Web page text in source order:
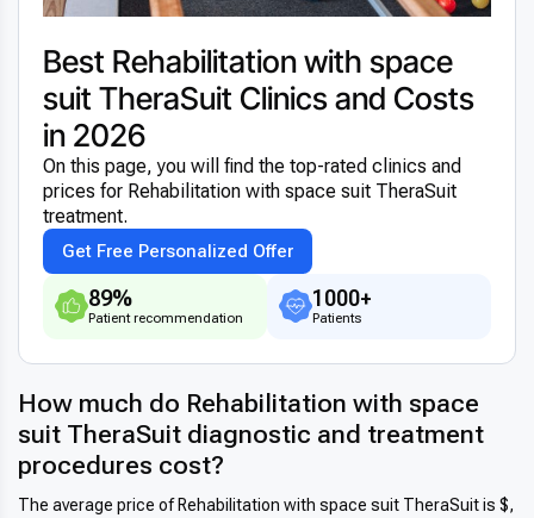
Best Rehabilitation with space
suit TheraSuit Clinics and Costs
in 2026
On this page, you will find the top-rated clinics and
prices for Rehabilitation with space suit TheraSuit
treatment.
Get Free Personalized Offer
89%
Patient recommendation
1000+
Patients
How much do Rehabilitation with space
suit TheraSuit diagnostic and treatment
procedures cost?
The average price of Rehabilitation with space suit TheraSuit is $,